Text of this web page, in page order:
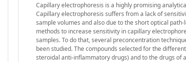
Capillary electrophoresis is a highly promising
Capillary electrophoresis suffers from a lack of
sample volumes and also due to the short optical
methods to increase sensitivity in capillary
samples. To do that, several preconcentration
been studied. The compounds selected for the
steroidal anti-inflammatory drugs) and to the drugs of